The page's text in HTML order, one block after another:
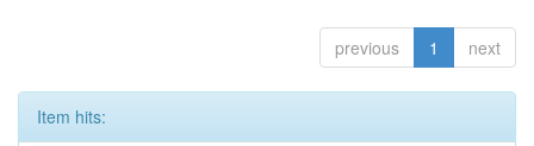
previous 1 next
Item hits: